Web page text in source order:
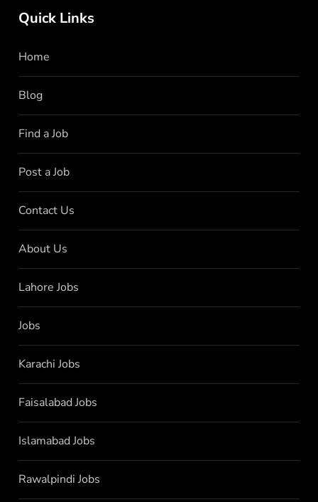
Quick Links
Home
Blog
Find a Job
Post a Job
Contact Us
About Us
Lahore Jobs
Jobs
Karachi Jobs
Faisalabad Jobs
Islamabad Jobs
Rawalpindi Jobs